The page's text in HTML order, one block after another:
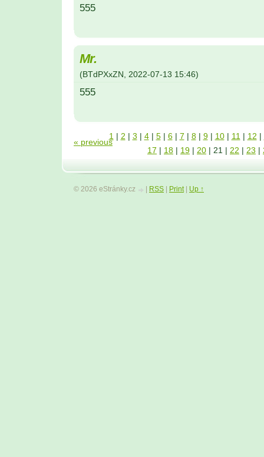
555
Mr.
(BTdPXxZN 2022-07-13 15:46)
555
« previous
1 2 3 4 5 6 7 8 9 10 11 12
17
18 19 20 21 22 23
© 2026 eStránky.cz RSS Print| Up ↑